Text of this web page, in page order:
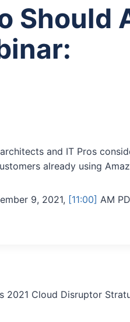
Should
and IT Pros
already using
9, 2021, [11:00] AM
2021 Cloud Disruptor